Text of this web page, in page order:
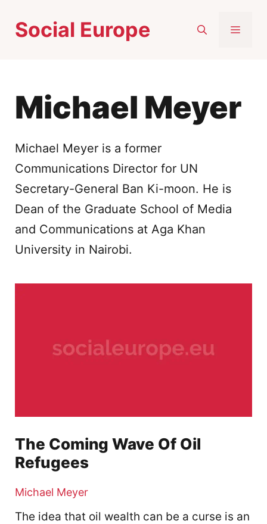
Social Europe
Michael Meyer
Michael Meyer is a former
Communications Director for UN
Secretary-General Ban Ki-moon. He is
Dean of the Graduate School of Media
and Communications at Aga Khan
University in Nairobi.
The Coming Wave Of Oil
Refugees
Michael Meyer
The idea that oil wealth can be a curse is an